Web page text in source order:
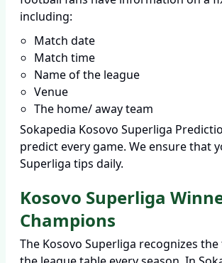
including:
Match date
Match time
Name of the league
Venue
The home/ away team
Sokapedia Kosovo Superliga
predict every game. We ensure that
Superliga tips daily.
Kosovo Superliga
Champions
The Kosovo Superliga recognizes